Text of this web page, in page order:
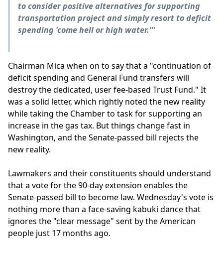
to consider positive alternatives for supporting
transportation project and simply resort to deficit
spending 'come hell or high water.'"
Chairman Mica when on to say that a "continuation of
deficit spending and General Fund transfers will
destroy the dedicated, user fee-based Trust Fund." It
was a solid letter, which rightly noted the new reality
while taking the Chamber to task for supporting an
increase in the gas tax. But things change fast in
Washington, and the Senate-passed bill rejects the
new reality.
Lawmakers and their constituents should understand
that a vote for the 90-day extension enables the
Senate-passed bill to become law. Wednesday's vote is
nothing more than a face-saving kabuki dance that
ignores the "clear message" sent by the American
people just 17 months ago.